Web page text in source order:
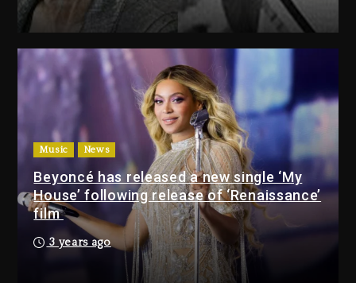
Media Mogul Sean ‘Diddy’
Combs’ Release Date Changed
Again
7 hours ago
Beyoncé Drops ‘Morning Dew
(Donk) Remix Pack Featuring
Jay-Z
7 hours ago
Music News
Beyoncé has released a new single ‘My
House’ following release of ‘Renaissance’
film
3 years ago Media Mogul Sean ‘Diddy’
Combs’ Release Date
Changed Again